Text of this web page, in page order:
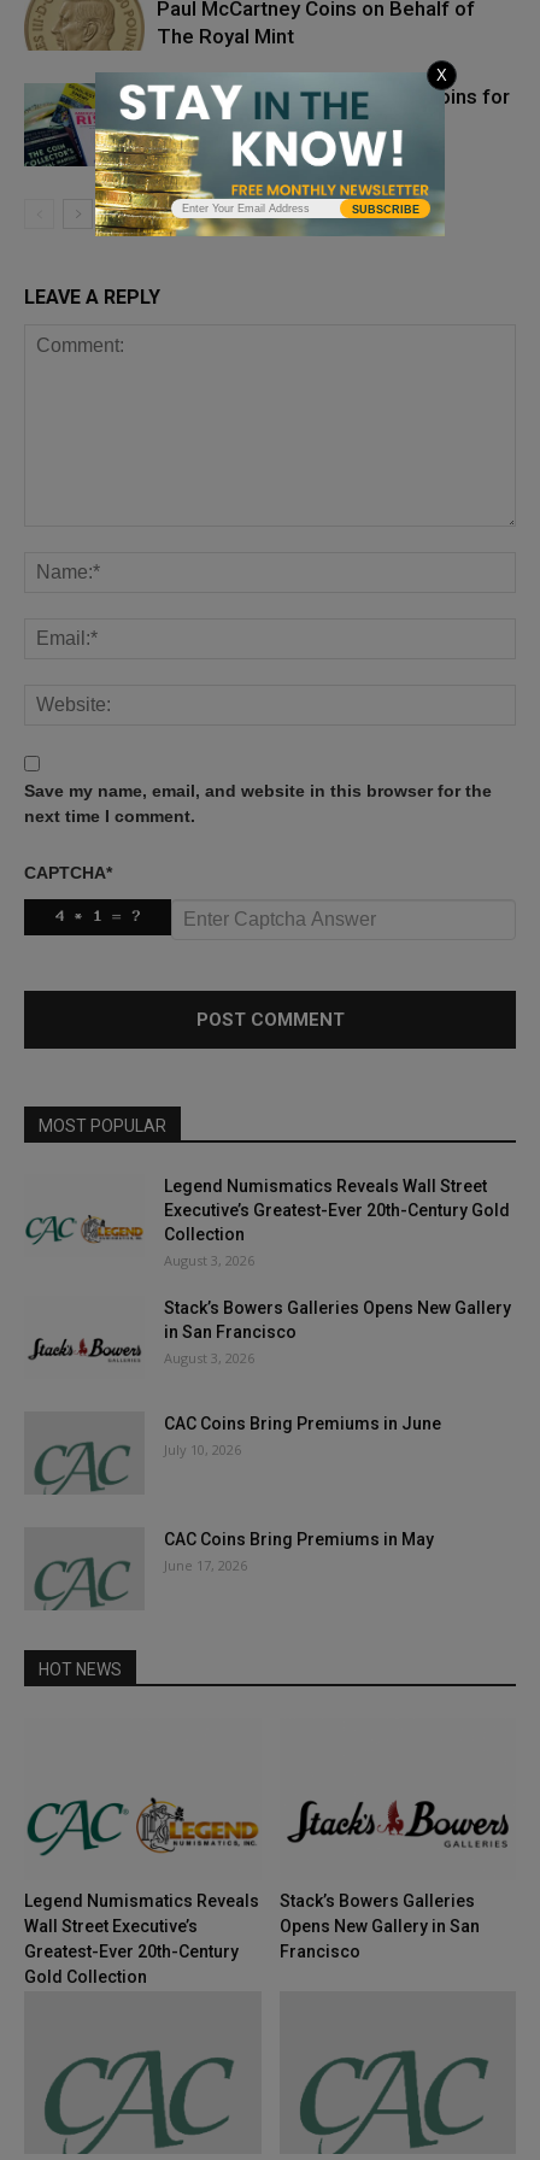
Paul McCartney Coins on Behalf of
The Royal Mint
Protecting Yourself and Your Coins for
the Next Megadisaster
LEAVE A REPLY
Save my name, email, and website in this browser for the
next time I comment.
CAPTCHA*
MOST POPULAR
Legend Numismatics Reveals Wall Street
Executive’s Greatest-Ever 20th-Century Gold
Collection
August 3, 2026
Stack’s Bowers Galleries Opens New Gallery
in San Francisco
August 3, 2026
CAC Coins Bring Premiums in June
July 10, 2026
CAC Coins Bring Premiums in May
June 17, 2026
HOT NEWS
Legend Numismatics Reveals
Wall Street Executive’s
Greatest-Ever 20th-Century
Gold Collection
Stack’s Bowers Galleries
Opens New Gallery in San
Francisco
SUBSCRIBE
X